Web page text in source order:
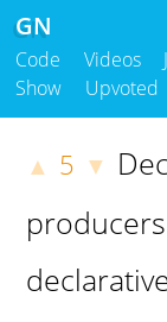
GN
Code Videos
Show
Upvoted
▲ 5 ▼